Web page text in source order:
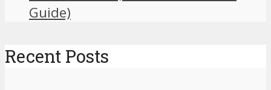
Guide)
Recent Posts